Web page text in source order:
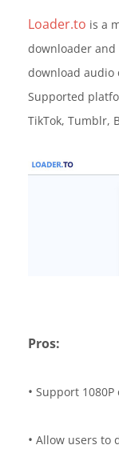
Loader.to is a
downloader
download audio
Supported
TikTok, Tumblr,
Pros:
• Support
• Allow users to